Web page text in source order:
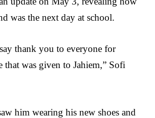
was the next day at school.
thank you to everyone for
that was given to Jahiem,” Sofi
him wearing his new shoes and